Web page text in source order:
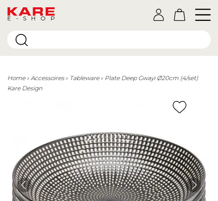
E-SHOP
Home Accessoires Tableware
Plate Deep Gwayi Ø20cm (4/set)
Kare Design